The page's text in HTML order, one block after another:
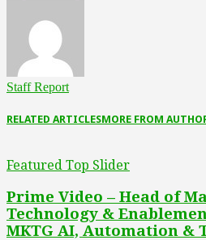
Staff Report
RELATED ARTICLESMORE FROM
Featured Top Slider
Prime Video – Head of
Technology &
MKTG AI, Automation &